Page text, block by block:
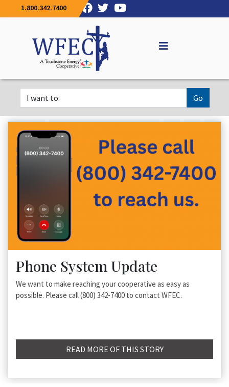
1.800.342.7400
Go
Phone System Update
We want to make reaching your cooperative as easy as
possible. Please call (800) 342-7400 to contact WFEC.
READ MORE OF THIS STORY